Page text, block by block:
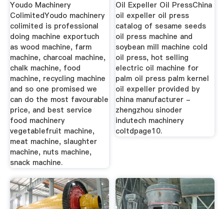
Youdo Machinery
ColimitedYoudo machinery
colimited is professional
doing machine exportuch
as wood machine, farm
machine, charcoal machine,
chalk machine, food
machine, recycling machine
and so one promised we
can do the most favourable
price, and best service
food machinery
vegetablefruit machine,
meat machine, slaughter
machine, nuts machine,
snack machine.
Oil Expeller Oil PressChina
oil expeller oil press
catalog of sesame seeds
oil press machine and
soybean mill machine cold
oil press, hot selling
electric oil machine for
palm oil press palm kernel
oil expeller provided by
china manufacturer -
zhengzhou sinoder
indutech machinery
coltdpage10.